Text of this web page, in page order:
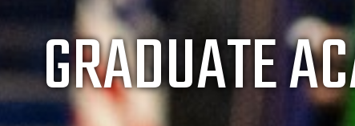
GRADUATE